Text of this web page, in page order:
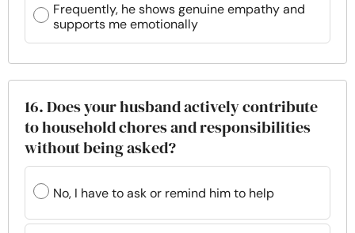
Frequently, he shows genuine empathy and
supports me emotionally
16. Does your husband actively contribute
to household chores and responsibilities
without being asked?
No, I have to ask or remind him to help